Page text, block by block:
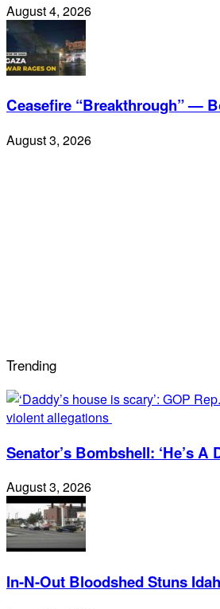
August 4, 2026
Ceasefire “Breakthrough” —
August 3, 2026
Trending
Senator’s Bombshell: ‘He’s A
August 3, 2026
In-N-Out Bloodshed Stuns